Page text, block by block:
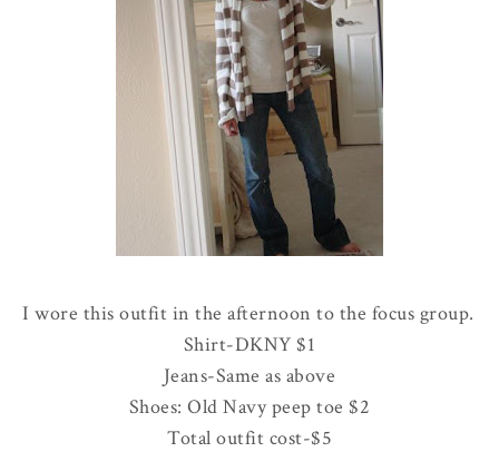
I wore this outfit in the afternoon to the focus group.
Shirt-DKNY $1
Jeans-Same as above
Shoes: Old Navy peep toe $2
Total outfit cost-$5